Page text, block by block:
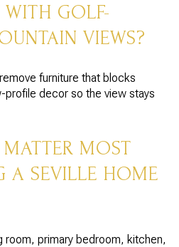
GOLF-
VIEWS?
furniture that blocks
profile decor so the view stays
MOST
A SEVILLE HOME
room, primary bedroom, kitchen,